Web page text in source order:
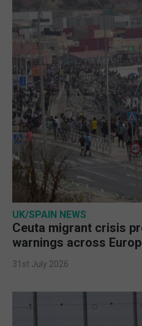
UK/SPAIN NEWS
Ceuta migrant crisis
warnings across
31st July 2026